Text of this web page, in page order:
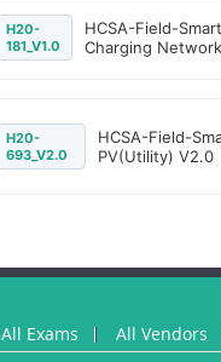
H20-
181_V1.0
HCSA-Field-Smart
Charging
H20-
693_V2.0
HCSA-Field-
PV(Utility) V2.0
All Exams All Vendors